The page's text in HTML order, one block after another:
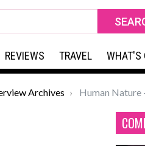
REVIEWS TRAVEL WHAT'S
Archives Human Nature